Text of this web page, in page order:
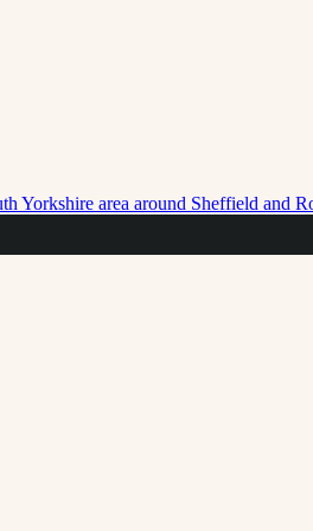
Yorkshire area around Sheffield and